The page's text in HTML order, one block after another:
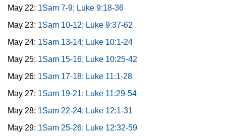
May 22: 1Sam 7-9; Luke 9:18-36
May 23: 1Sam 10-12; Luke 9:37-62
May 24: 1Sam 13-14; Luke 10:1-24
May 25: 1Sam 15-16; Luke 10:25-42
May 26: 1Sam 17-18; Luke 11:1-28
May 27: 1Sam 19-21; Luke 11:29-54
May 28: 1Sam 22-24; Luke 12:1-31
May 29: 1Sam 25-26; Luke 12:32-59